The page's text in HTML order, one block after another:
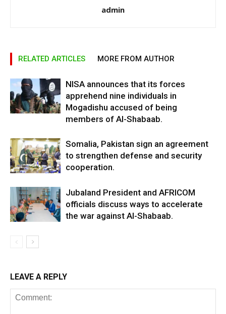
admin
RELATED ARTICLES MORE FROM AUTHOR
NISA announces that its forces
apprehend nine individuals in
Mogadishu accused of being
members of Al-Shabaab.
Somalia, Pakistan sign an agreement
to strengthen defense and security
cooperation.
Jubaland President and AFRICOM
officials discuss ways to accelerate
the war against Al-Shabaab.
LEAVE A REPLY